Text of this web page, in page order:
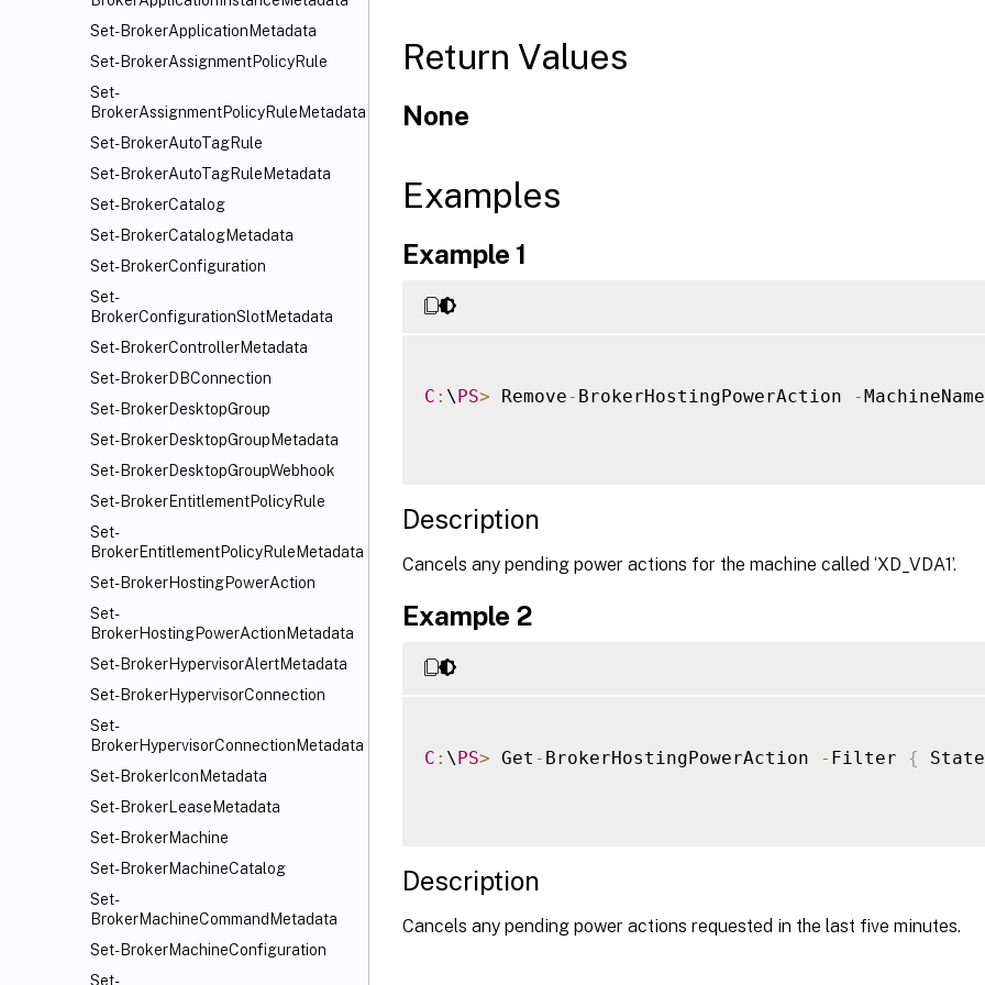
Set-BrokerApplicationMetadata
Set-BrokerAssignmentPolicyRule
Set-
BrokerAssignmentPolicyRuleMetadata
Set-BrokerAutoTagRule
Set-BrokerAutoTagRuleMetadata
Set-BrokerCatalog
Set-BrokerCatalogMetadata
Set-BrokerConfiguration
Set-
BrokerConfigurationSlotMetadata
Set-BrokerControllerMetadata
Set-BrokerDBConnection
Set-BrokerDesktopGroup
Set-BrokerDesktopGroupMetadata
Set-BrokerDesktopGroupWebhook
Set-BrokerEntitlementPolicyRule
Set-
BrokerEntitlementPolicyRuleMetadata
Set-BrokerHostingPowerAction
Set-
BrokerHostingPowerActionMetadata
Set-BrokerHypervisorAlertMetadata
Set-BrokerHypervisorConnection
Set-
BrokerHypervisorConnectionMetadata
Set-BrokerIconMetadata
Set-BrokerLeaseMetadata
Set-BrokerMachine
Set-BrokerMachineCatalog
Set-
BrokerMachineCommandMetadata
Set-BrokerMachineConfiguration
Set-
Return Values
None
Examples
Example 1
C : \PS> Remove- BrokerHostingPowerAction -MachineName
Description
Cancels any pending power actions for the machine called ‘XD_VDA1’.
Example 2
C : \PS> Get - BrokerHostingPowerAction - Filter { State
Description
Cancels any pending power actions requested in the last five minutes.